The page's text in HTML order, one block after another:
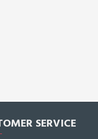
SERVICE